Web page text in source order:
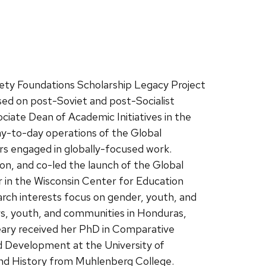
Foundations Scholarship Legacy Project
on post-Soviet and post-Socialist
Dean of Academic Initiatives in the
to-day operations of the Global
engaged in globally-focused work.
and co-led the launch of the Global
the Wisconsin Center for Education
interests focus on gender, youth, and
youth, and communities in Honduras,
received her PhD in Comparative
Development at the University of
History from Muhlenberg College.